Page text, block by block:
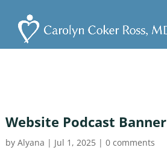
Website Podcast Banner
by Alyana | Jul 1, 2025| 0 comments